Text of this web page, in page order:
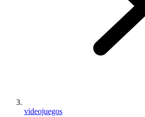
videojuegos